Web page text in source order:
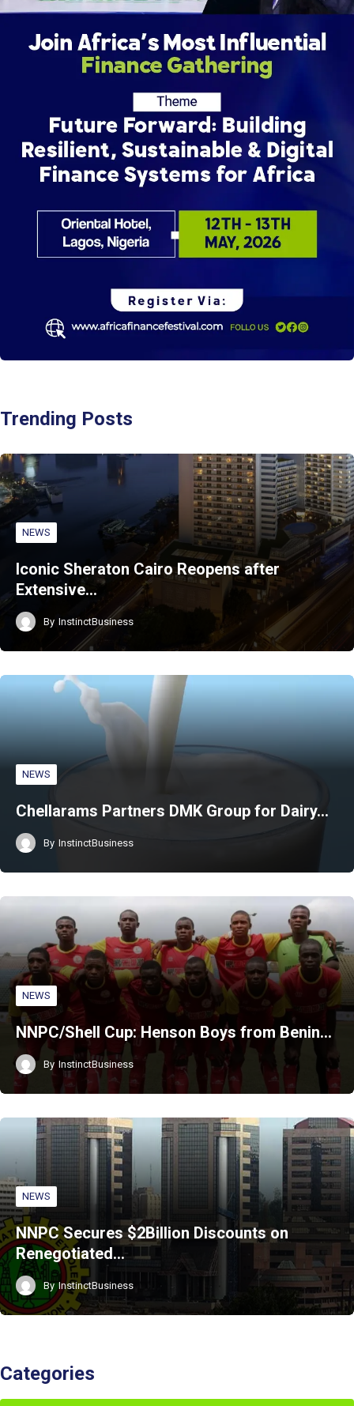
Trending Posts
NEWS
Iconic Sheraton Cairo Reopens after
Extensive…
By InstinctBusiness
NEWS
Chellarams Partners DMK Group for Dairy…
By InstinctBusiness
NEWS
NNPC/Shell Cup: Henson Boys from Benin…
By InstinctBusiness
NEWS
NNPC Secures $2Billion Discounts on
Renegotiated…
By InstinctBusiness
Categories